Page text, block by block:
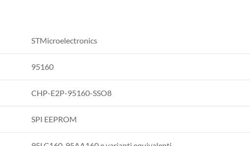
STMicroelectronics
95160
CHP-E2P-95160-SSO8
SPI EEPROM